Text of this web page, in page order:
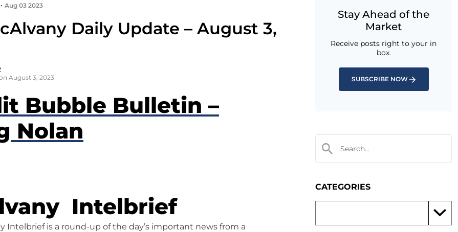
Aug 03 2023
Daily Update – August 3,
August 3, 2023
Bubble Bulletin –
Nolan
Intelbrief
Intelbrief is a round-up of the day’s important news from a
Stay Ahead of the
Market
Receive posts right to your in
box.
SUBSCRIBE NOW
CATEGORIES